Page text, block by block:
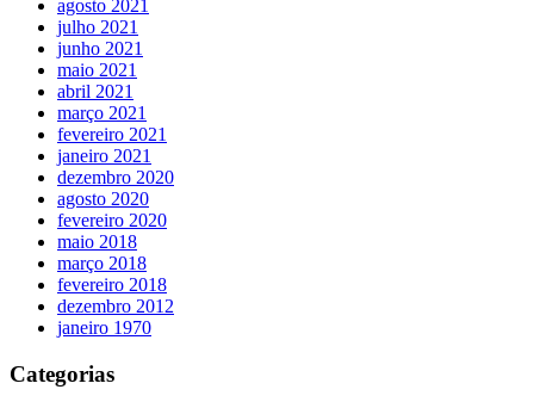
agosto 2021
julho 2021
junho 2021
maio 2021
abril 2021
março 2021
fevereiro 2021
janeiro 2021
dezembro 2020
agosto 2020
fevereiro 2020
maio 2018
março 2018
fevereiro 2018
dezembro 2012
janeiro 1970
Categorias